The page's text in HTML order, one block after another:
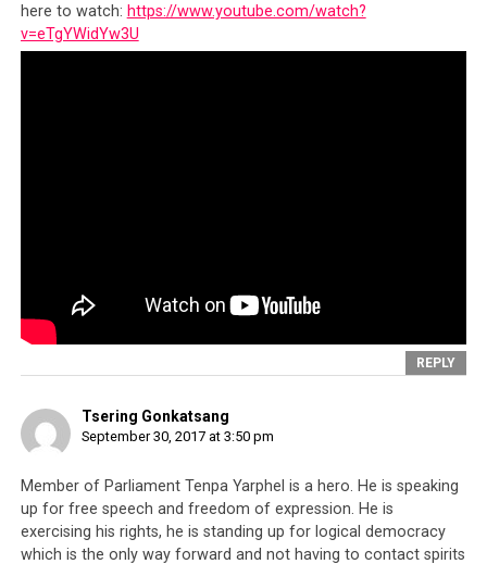
It may be easy for the CTA to brand a few critics living
away from the exile community as apostates who should
here to watch: https://www.youtube.com/watch?
v=eTgYWidYw3U
REPLY
Tsering Gonkatsang
September 30, 2017 at 3:50 pm
Member of Parliament Tenpa Yarphel is a hero. He is speaking
up for free speech and freedom of expression. He is
exercising his rights, he is standing up for logical democracy
which is the only way forward and not having to contact spirits